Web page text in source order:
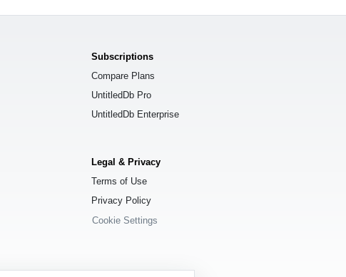
Subscriptions
Compare Plans
UntitledDb Pro
UntitledDb Enterprise
Legal & Privacy
Terms of Use
Privacy Policy
Cookie Settings